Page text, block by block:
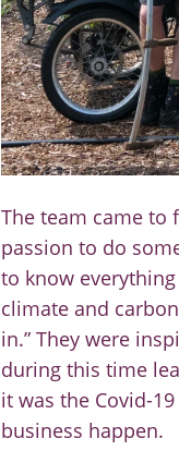
The team came to
passion to do
to know
climate and
in.” They were
during this time
it was the Covid-19
business happen.